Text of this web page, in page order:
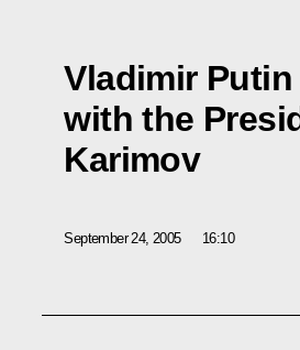
Vladimir
with the
Karimov
September 24, 2005 16:10